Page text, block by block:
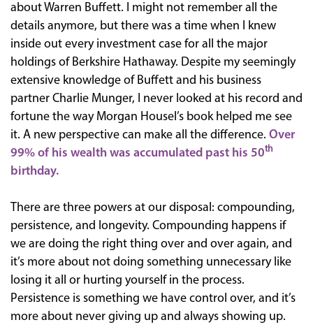
about Warren Buffett. I might not remember all the
details anymore, but there was a time when I knew
inside out every investment case for all the major
holdings of Berkshire Hathaway. Despite my seemingly
extensive knowledge of Buffett and his business
partner Charlie Munger, I never looked at his record and
fortune the way Morgan Housel’s book helped me see
it. A new perspective can make all the difference. Over
99% of his wealth was accumulated past his 50th
birthday.
There are three powers at our disposal: compounding,
persistence, and longevity. Compounding happens if
we are doing the right thing over and over again, and
it’s more about not doing something unnecessary like
losing it all or hurting yourself in the process.
Persistence is something we have control over, and it’s
more about never giving up and always showing up.